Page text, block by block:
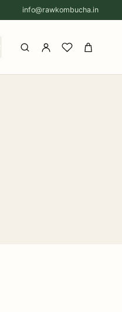
info@rawkombucha.in